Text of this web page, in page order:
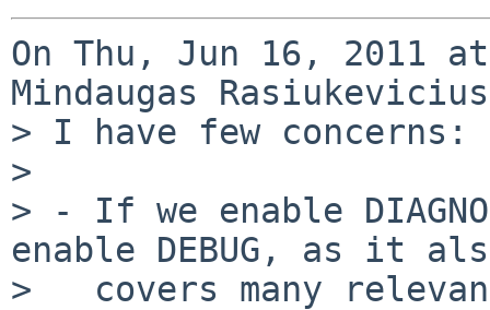
On Thu, Jun 16, 2011
Mindaugas
> I have few concerns:
>
> - If we enable
enable DEBUG, as it
>   covers many